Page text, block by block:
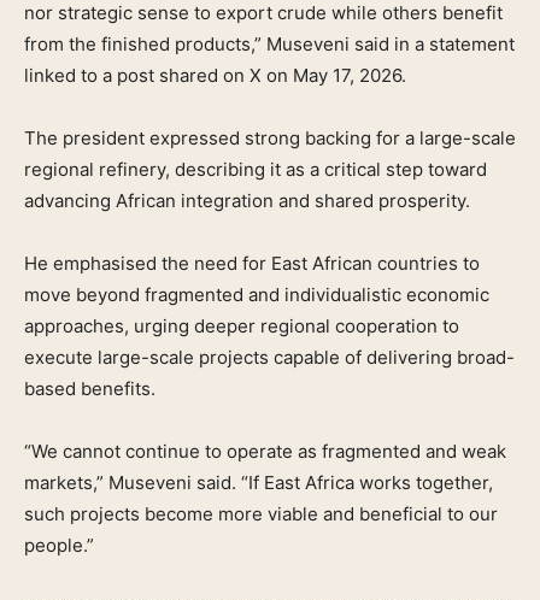
nor strategic sense to export crude while others benefit
from the finished products,” Museveni said in a statement
linked to a post shared on X on May 17, 2026.
The president expressed strong backing for a large-scale
regional refinery, describing it as a critical step toward
advancing African integration and shared prosperity.
He emphasised the need for East African countries to
move beyond fragmented and individualistic economic
approaches, urging deeper regional cooperation to
execute large-scale projects capable of delivering broad-
based benefits.
“We cannot continue to operate as fragmented and weak
markets,” Museveni said. “If East Africa works together,
such projects become more viable and beneficial to our
people.”